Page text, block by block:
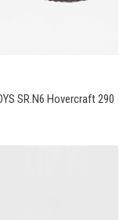
SR.N6 Hovercraft 290